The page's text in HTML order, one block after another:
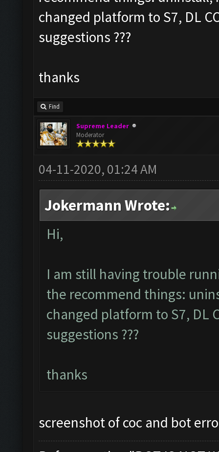
changed platform to S7, DL
suggestions ???
thanks
Find
Supreme Leader
Moderator
04-11-2020, 01:24 AM
Jokermann Wrote:
Hi,
I am still having trouble
the recommend things:
changed platform to S7, DL
suggestions ???
thanks
screenshot of coc and bot